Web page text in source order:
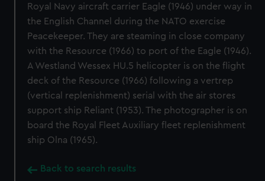
Royal Navy aircraft carrier Eagle (1946) under way in
the English Channel during the NATO exercise
Peacekeeper. They are steaming in close company
with the Resource (1966) to port of the Eagle (1946).
A Westland Wessex HU.5 helicopter is on the flight
deck of the Resource (1966) following a vertrep
(vertical replenishment) serial with the air stores
support ship Reliant (1953). The photographer is on
board the Royal Fleet Auxiliary fleet replenishment
ship Olna (1965).
Back to search results